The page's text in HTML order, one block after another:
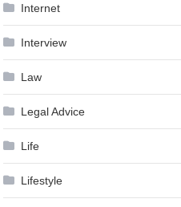
Internet
Interview
Law
Legal Advice
Life
Lifestyle